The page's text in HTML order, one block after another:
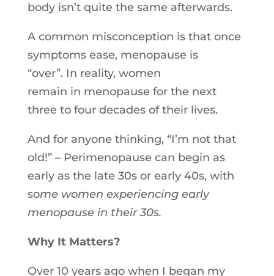
body isn’t quite the same afterwards.
A common misconception is that once
symptoms ease, menopause is
“over”. In reality, women
remain in menopause for the next
three to four decades of their lives.
And for anyone thinking, “I’m not that
old!” – Perimenopause can begin as
early as the late 30s or early 40s, with
some women experiencing early
menopause in their 30s.
Why It Matters?
Over 10 years ago when I began my